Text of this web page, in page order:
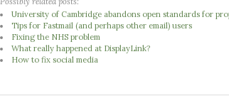
University of Cambridge abandons open standards for
Tips for Fastmail (and perhaps other email) users
Fixing the NHS problem
What really happened at DisplayLink?
How to fix social media